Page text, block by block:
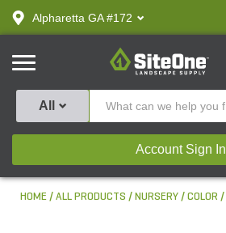
text.skipToContent
text.skipToNavigation
Alpharetta GA #172
SiteOne
All
Account Sign In
HOME ALL PRODUCTS NURSERY COLOR